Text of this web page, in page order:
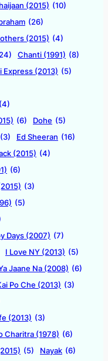
(2015) (10)
(26)
(2015) (4)
Chanti (1991) (8)
Express (2013) (5)
(4)
(6) Dohe (5)
(3) Ed Sheeran (16)
(2015) (4)
(6)
(3)
(5)
Days (2007) (7)
I Love NY (2013) (5)
Jaane Na (2008) (6)
Po Che (2013) (3)
(2013) (3)
Charitra (1978) (6)
(5) Nayak (6)